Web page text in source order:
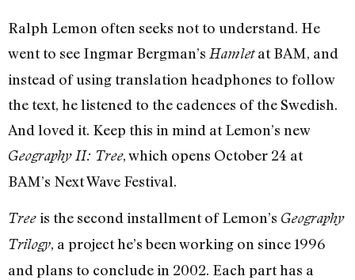
Ralph Lemon often seeks not to understand. He
went to see Ingmar Bergman’s Hamletat BAM, and
instead of using translation headphones to follow
the text, he listened to the cadences of the Swedish.
And loved it. Keep this in mind at Lemon’s new
Geography II: Tree, which opens October 24 at
BAM’s Next Wave Festival.
Treeis the second installment of Lemon’s Geography
Trilogy, a project he’s been working on since 1996
and plans to conclude in 2002. Each part has a